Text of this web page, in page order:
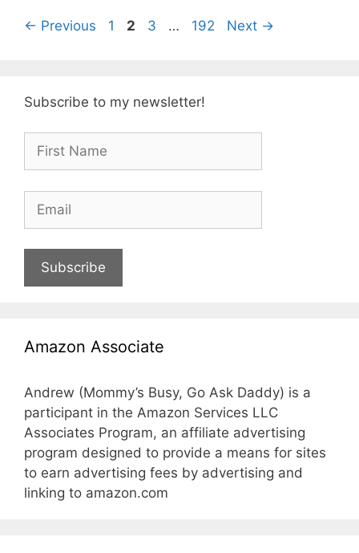
← Previous Page
1 Page
2 Page
3 … Page
192 Next →
Subscribe to my newsletter!
Subscribe
Amazon Associate
Andrew (Mommy’s Busy, Go Ask Daddy) is a
participant in the Amazon Services LLC
Associates Program, an affiliate advertising
program designed to provide a means for sites
to earn advertising fees by advertising and
linking to amazon.com